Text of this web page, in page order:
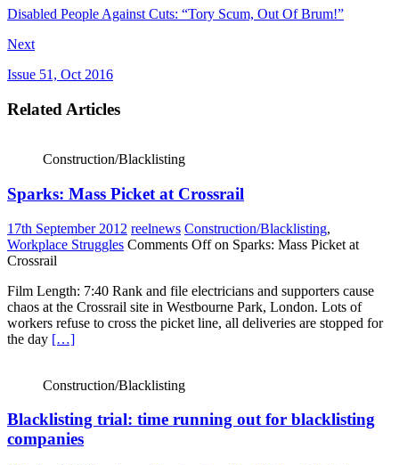
Disabled People Against Cuts: “Tory Scum, Out Of Brum!”
Next
Issue 51, Oct 2016
Related Articles
Construction/Blacklisting
Sparks: Mass Picket at Crossrail
17th September 2012 reelnews Construction/Blacklisting,
Workplace Struggles Comments Offon Sparks: Mass Picket at
Crossrail
Film Length: 7:40 Rank and file electricians and supporters cause
chaos at the Crossrail site in Westbourne Park, London. Lots of
workers refuse to cross the picket line, all deliveries are stopped for
the day […]
Construction/Blacklisting
Blacklisting trial: time running out for blacklisting
companies